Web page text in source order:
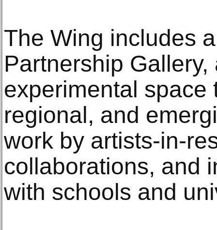
The Wing includes
Partnership
experimental space
regional, and
work by artists-in-
collaborations, and
with schools and